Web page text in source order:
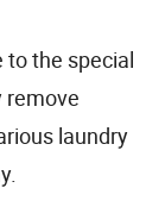
to the special
remove
laundry